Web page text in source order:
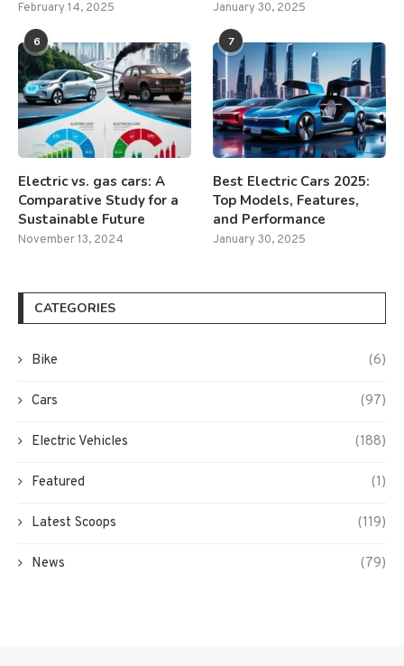
February 14, 2025 January 30, 2025
6
Electric vs. gas cars: A
Comparative Study for a
Sustainable Future
November 13, 2024
7
Best Electric Cars 2025:
Top Models, Features,
and Performance
January 30, 2025
CATEGORIES
Bike (6)
Cars (97)
Electric Vehicles (188)
Featured (1)
Latest Scoops (119)
News (79)